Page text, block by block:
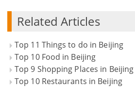
Related Articles
Top 11 Things to do in Beijing
Top 10 Food in Beijing
Top 9 Shopping Places in Beijing
Top 10 Restaurants in Beijing